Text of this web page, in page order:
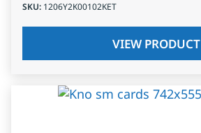
SKU: 1206Y2K00102KET
VIEW PRODUCT